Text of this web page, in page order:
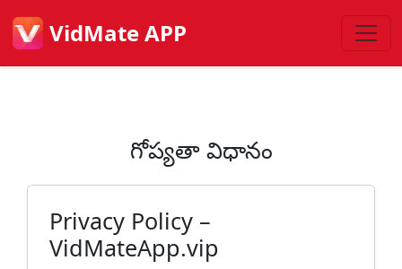
VidMate APP
గోప్యతా విధానం
Privacy Policy –
VidMateApp.vip